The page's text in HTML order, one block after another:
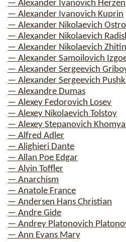
— Alexander Ivanovich Herzen
— Alexander Ivanovich Kuprin
— Alexander Nikolaevich
— Alexander Nikolaevich
— Alexander Nikolaevich
— Alexander Samoilovich
— Alexander Sergeevich
— Alexander Sergeevich
— Alexandre Dumas
— Alexey Fedorovich Losev
— Alexey Nikolaevich Tolstoy
— Alexey Stepanovich
— Alfred Adler
— Alighieri Dante
— Allan Poe Edgar
— Alvin Toffler
— Anarchism
— Anatole France
— Andersen Hans Christian
— Andre Gide
— Andrey Platonovich
— Ann Evans Mary